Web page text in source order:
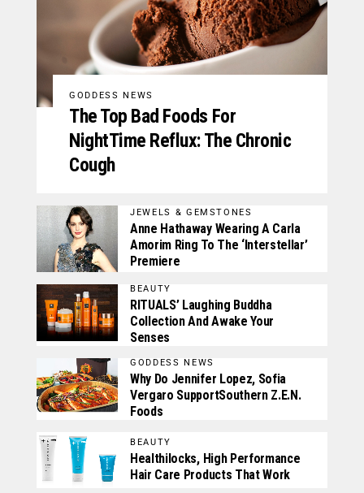
GODDESS NEWS
The Top Bad Foods For
NightTime Reflux: The Chronic
Cough
JEWELS & GEMSTONES
Anne Hathaway Wearing A Carla
Amorim Ring To The ‘Interstellar’
Premiere
BEAUTY
RITUALS’ Laughing Buddha
Collection And Awake Your
Senses
GODDESS NEWS
Why Do Jennifer Lopez, Sofia
Vergaro SupportSouthern Z.E.N.
Foods
BEAUTY
Healthilocks, High Performance
Hair Care Products That Work